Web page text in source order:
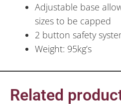
Adjustable base
sizes to be capped
2 button safety
Weight: 95kg’s
Related